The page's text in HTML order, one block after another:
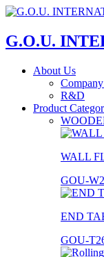
G.O.U.
About Us
R&D
Product
WALL
GOU-
END
GOU-